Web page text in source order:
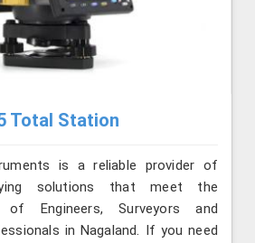
Total Station
is a reliable provider of
solutions that meet the
of Engineers, Surveyors and
in Nagaland. If you need